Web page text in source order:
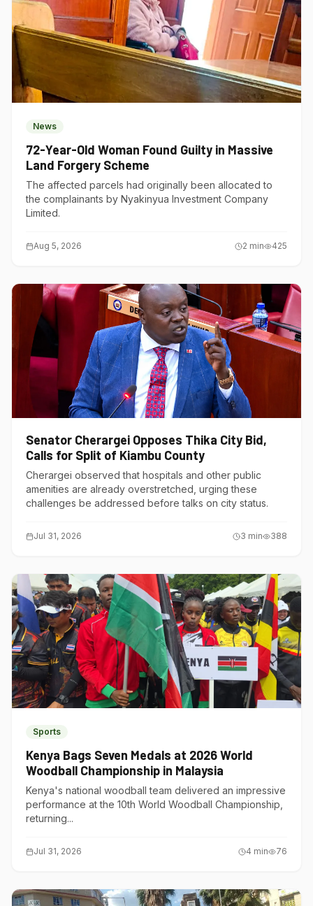
News
72-Year-Old Woman Found Guilty in Massive
Land Forgery Scheme
The affected parcels had originally been allocated to
the complainants by Nyakinyua Investment Company
Limited.
Aug 5, 2026 2 min 425
Senator Cherargei Opposes Thika City Bid,
Calls for Split of Kiambu County
Cherargei observed that hospitals and other public
amenities are already overstretched, urging these
challenges be addressed before talks on city status.
Jul 31, 2026 3 min 388
Sports
Kenya Bags Seven Medals at 2026 World
Woodball Championship in Malaysia
Kenya's national woodball team delivered an impressive
performance at the 10th World Woodball Championship,
returning...
Jul 31, 2026 4 min 76